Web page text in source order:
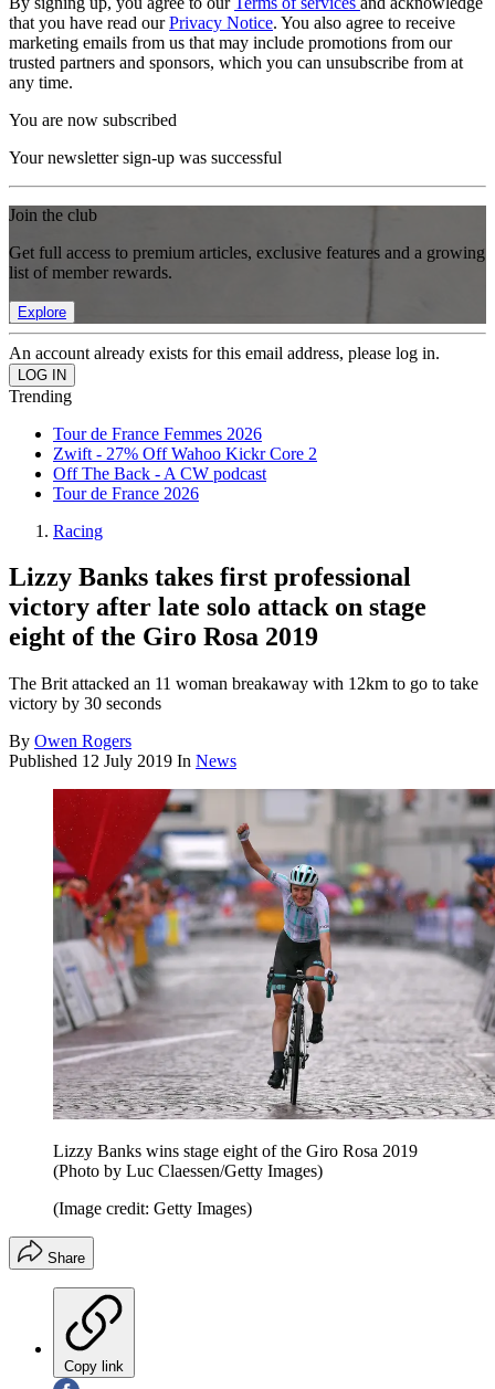
that you have read ourPrivacy Notice. You also agree to receive
marketing emails from us that may include promotions from our
trusted partners and sponsors, which you can unsubscribe from at
any time.
You are now subscribed
Your newsletter sign-up was successful
Join the club
Get full access to premium articles, exclusive features and a growing
list of member rewards.
Explore
An account already exists for this email address, please log in.
Trending
Tour de France Femmes 2026
Zwift - 27% Off Wahoo Kickr Core 2
Off The Back - A CW podcast
Tour de France 2026
Racing
Lizzy Banks takes first professional
victory after late solo attack on stage
eight of the Giro Rosa 2019
The Brit attacked an 11 woman breakaway with 12km to go to take
victory by 30 seconds
By Owen Rogers
Published 12 July 2019 In News
Lizzy Banks wins stage eight of the Giro Rosa 2019
(Photo by Luc Claessen/Getty Images)
(Image credit: Getty Images)
Share
Copy link